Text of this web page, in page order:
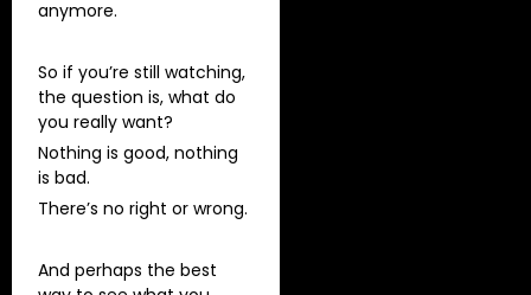
anymore.
So if you’re still watching,
the question is, what do
you really want?
Nothing is good, nothing
is bad.
There’s no right or wrong.
And perhaps the best